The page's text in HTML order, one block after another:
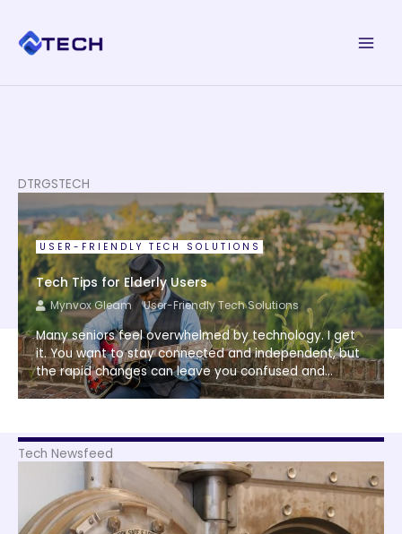
content
DTRGSTECH
USER-FRIENDLY TECH SOLUTIONS
Tech Tips for Elderly Users
Mynvox Gleam User-Friendly Tech Solutions
Many seniors feel overwhelmed by technology. I get
it. You want to stay connected and independent, but
the rapid changes can leave you confused and...
Tech Newsfeed